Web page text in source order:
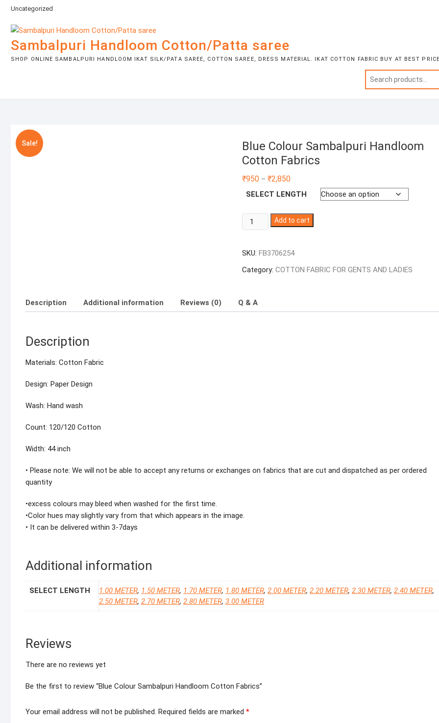
Skip
content
Uncategorized
Sambalpuri Handloom Cotton/Patta saree
SHOP ONLINE SAMBALPURI HANDLOOM IKAT SILK/PATA SAREE, COTTON SAREE, DRESS MATERIAL. IKAT COTTON FABRIC BUY AT BEST
Sale!
Blue Colour Sambalpuri Handloom
Cotton Fabrics
₹950 – ₹2,850Price
₹950
SELECT LENGTH
Blue
Colour
Handloom
Cotton
Add to cart
SKU: FB3706254
Category: COTTON FABRIC FOR GENTS AND LADIES
Description Additional information Reviews (0) Q & A
Description
Materials: Cotton Fabric
Design: Paper Design
Wash: Hand wash
Count: 120/120 Cotton
Width: 44 inch
• Please note: We will not be able to accept any returns or exchanges on fabrics that are cut and dispatched as per ordered
quantity
•excess colours may bleed when washed for the first time.
•Color hues may slightly vary from that which appears in the image.
• It can be delivered within 3-7days
Additional information
SELECT LENGTH 1.00 METER, 1.50 METER, 1.70 METER, 1.80 METER, 2.00 METER, 2.20 METER, 2.30 METER, 2.40 METER,
2.50 METER, 2.70 METER, 2.80 METER, 3.00 METER
Reviews
There are no reviews yet
Be the first to review “Blue Colour Sambalpuri Handloom Cotton Fabrics”
Your email address will not be published. Required fields are marked *